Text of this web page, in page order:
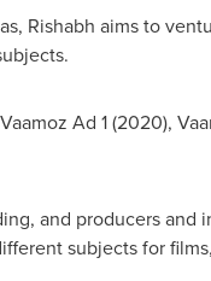
Rishabh aims to
Ad 1 (2020),
and producers and
subjects for